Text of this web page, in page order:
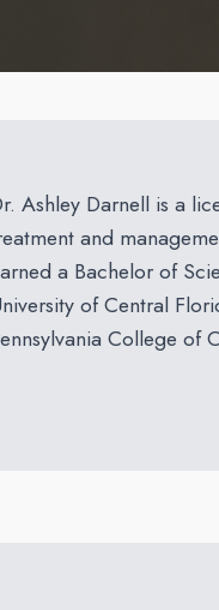
Ashley Darnell is a
and
a Bachelor of
of Central
College of